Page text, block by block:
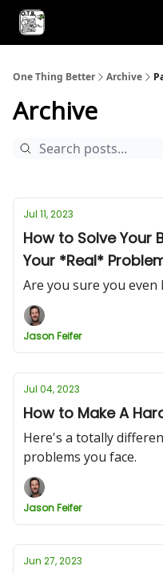
One Thing Better Archive
Archive
Jul 11, 2023
How to Solve Your
Your *Real*
Are you sure you
Jason Feifer
Jul 04, 2023
How to Make A
Here's a totally
problems you face.
Jason Feifer
Jun 27, 2023